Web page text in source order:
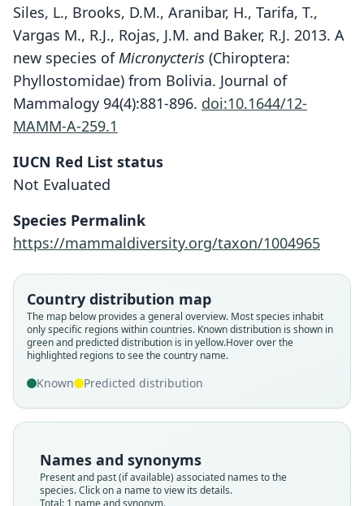
Siles, L., Brooks, D.M., Aranibar, H., Tarifa, T.,
Vargas M., R.J., Rojas, J.M. and Baker, R.J. 2013. A
new species ofMicronycteris (Chiroptera:
Phyllostomidae) from Bolivia. Journal of
Mammalogy 94(4):881-896. doi:10.1644/12-
MAMM-A-259.1
IUCN Red List status
Not Evaluated
Species Permalink
https://mammaldiversity.org/taxon/1004965
Country distribution map
The map below provides a general overview. Most species inhabit
only specific regions within countries. Known distribution is shown in
green and predicted distribution is in yellow.Hover over the
highlighted regions to see the country name.
Known Predicted distribution
Names and synonyms
Present and past (if available) associated names to the
species. Click on a name to view its details.
Total: 1 name and synonym.
Siles & Brooks in Siles, Brooks,
Aranibar, Tarifa, Vargas M., J. M. Rojas,
& R. J. Baker, 2013
Family
Phyllostomidae
Root name
yatesi
Validity status
Nomenclatural status
Type
MHNC-M 157
Type kind